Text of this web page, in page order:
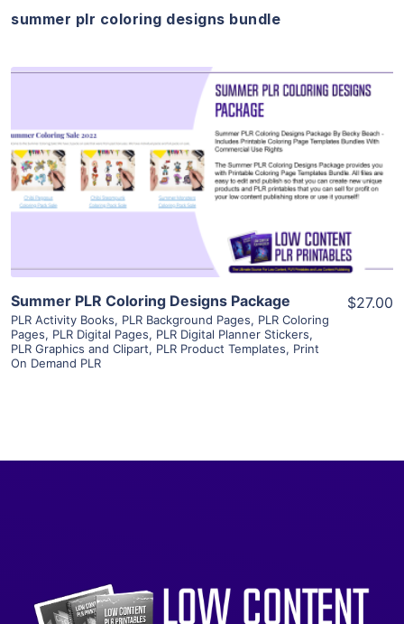
summer plr coloring designs bundle
View Details
Visit Supplier
Summer PLR Coloring Designs Package
PLR Activity Books, PLR Background Pages, PLR Coloring
Pages, PLR Digital Pages, PLR Digital Planner Stickers,
PLR Graphics and Clipart, PLR Product Templates, Print
On Demand PLR
$27.00